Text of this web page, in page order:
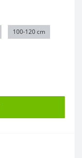
100-120 cm